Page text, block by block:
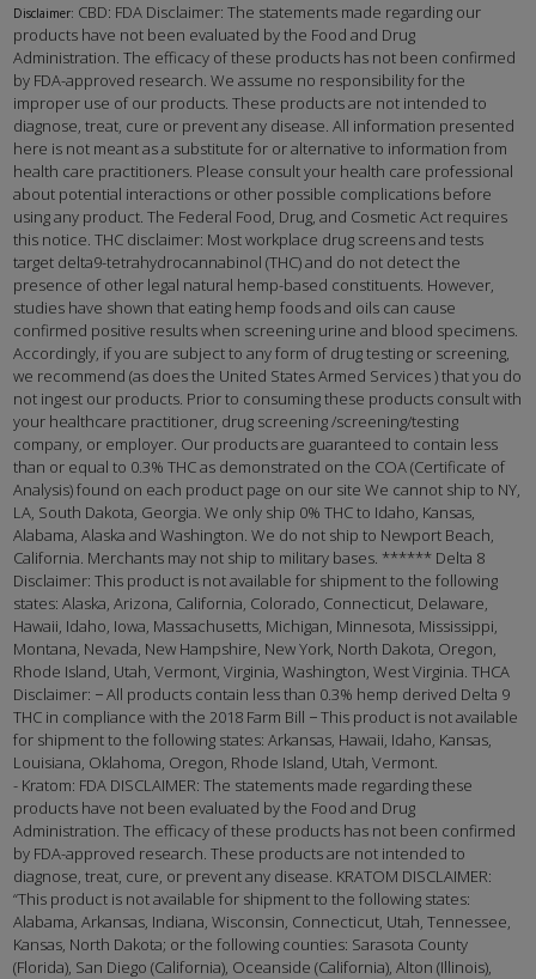
Disclaimer: CBD: FDA Disclaimer: The statements made regarding our
products have not been evaluated by the Food and Drug
Administration. The efficacy of these products has not been confirmed
by FDA-approved research. We assume no responsibility for the
improper use of our products. These products are not intended to
diagnose, treat, cure or prevent any disease. All information presented
here is not meant as a substitute for or alternative to information from
health care practitioners. Please consult your health care professional
about potential interactions or other possible complications before
using any product. The Federal Food, Drug, and Cosmetic Act requires
this notice. THC disclaimer: Most workplace drug screens and tests
target delta9-tetrahydrocannabinol (THC) and do not detect the
presence of other legal natural hemp-based constituents. However,
studies have shown that eating hemp foods and oils can cause
confirmed positive results when screening urine and blood specimens.
Accordingly, if you are subject to any form of drug testing or screening,
we recommend (as does the United States Armed Services ) that you do
not ingest our products. Prior to consuming these products consult with
your healthcare practitioner, drug screening /screening/testing
company, or employer. Our products are guaranteed to contain less
than or equal to 0.3% THC as demonstrated on the COA (Certificate of
Analysis) found on each product page on our site We cannot ship to NY,
LA, South Dakota, Georgia. We only ship 0% THC to Idaho, Kansas,
Alabama, Alaska and Washington. We do not ship to Newport Beach,
California. Merchants may not ship to military bases. ****** Delta 8
Disclaimer: This product is not available for shipment to the following
states: Alaska, Arizona, California, Colorado, Connecticut, Delaware,
Hawaii, Idaho, Iowa, Massachusetts, Michigan, Minnesota, Mississippi,
Montana, Nevada, New Hampshire, New York, North Dakota, Oregon,
Rhode Island, Utah, Vermont, Virginia, Washington, West Virginia. THCA
Disclaimer: − All products contain less than 0.3% hemp derived Delta 9
THC in compliance with the 2018 Farm Bill − This product is not available
for shipment to the following states: Arkansas, Hawaii, Idaho, Kansas,
Louisiana, Oklahoma, Oregon, Rhode Island, Utah, Vermont.
- Kratom: FDA DISCLAIMER: The statements made regarding these
products have not been evaluated by the Food and Drug
Administration. The efficacy of these products has not been confirmed
by FDA-approved research. These products are not intended to
diagnose, treat, cure, or prevent any disease. KRATOM DISCLAIMER:
“This product is not available for shipment to the following states:
Alabama, Arkansas, Indiana, Wisconsin, Connecticut, Utah, Tennessee,
Kansas, North Dakota; or the following counties: Sarasota County
(Florida), San Diego (California), Oceanside (California), Alton (Illinois),